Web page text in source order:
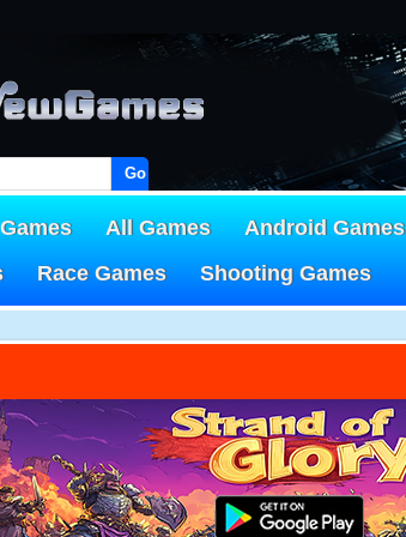
Go!
All Games Android Games
Race Games Shooting Games